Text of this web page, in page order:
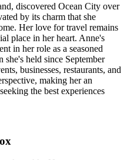
discovered Ocean City over
by its charm that she
Her love for travel remains
place in her heart. Anne's
in her role as a seasoned
held since September
businesses, restaurants, and
making her an
the best experiences